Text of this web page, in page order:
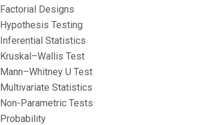
Factorial Designs
Hypothesis Testing
Inferential Statistics
Kruskal–Wallis Test
Mann–Whitney U Test
Multivariate Statistics
Non-Parametric Tests
Probability